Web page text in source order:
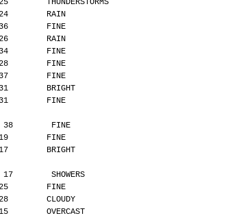
THUNDERSTORMS
RAIN
FINE
RAIN
FINE
FINE
FINE
BRIGHT
FINE
FINE
FINE
BRIGHT
SHOWERS
FINE
CLOUDY
OVERCAST